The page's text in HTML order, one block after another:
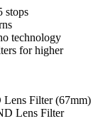
stops
technology
for higher
Filter (67mm)